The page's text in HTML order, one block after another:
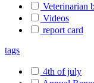
Veterinarian
Videos
report card
tags
4th of july